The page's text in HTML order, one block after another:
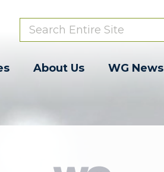
About Us WG News